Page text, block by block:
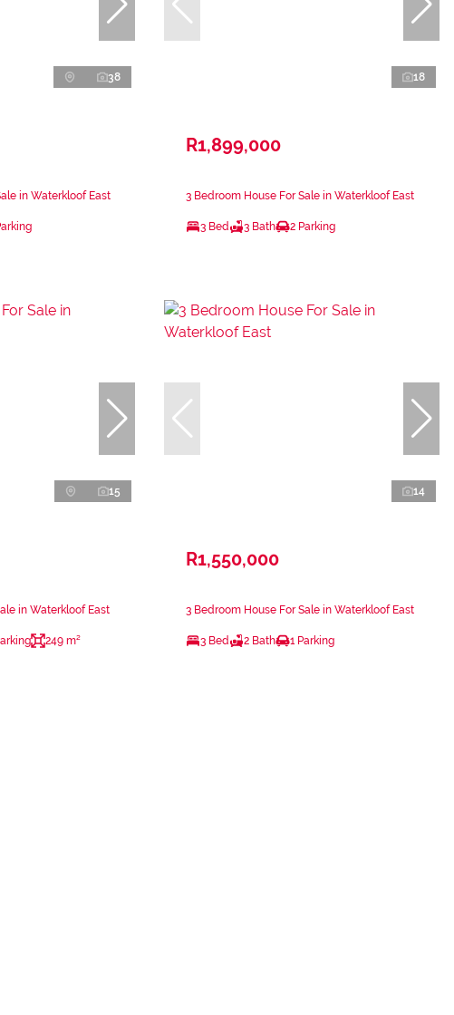
38
in Waterkloof East
18
R1,899,000
3 Bedroom House For Sale in Waterkloof East
3 Bed 3 Bath 2 Parking
15
in Waterkloof East
249 m²
14
R1,550,000
3 Bedroom House For Sale in Waterkloof East
3 Bed 2 Bath 1 Parking